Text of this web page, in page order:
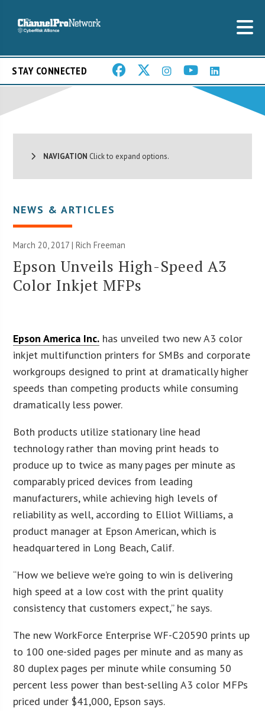
STAY CONNECTED
NAVIGATION Click to expand options.
NEWS & ARTICLES
March 20, 2017 |Rich Freeman
Epson Unveils High-Speed A3
Color Inkjet MFPs
Epson America Inc. has unveiled two new A3 color
inkjet multifunction printers for SMBs and corporate
workgroups designed to print at dramatically higher
speeds than competing products while consuming
dramatically less power.
Both products utilize stationary line head
technology rather than moving print heads to
produce up to twice as many pages per minute as
comparably priced devices from leading
manufacturers, while achieving high levels of
reliability as well, according to Elliot Williams, a
product manager at Epson American, which is
headquartered in Long Beach, Calif.
“How we believe we’re going to win is delivering
high speed at a low cost with the print quality
consistency that customers expect,” he says.
The new WorkForce Enterprise WF-C20590 prints up
to 100 one-sided pages per minute and as many as
80 duplex pages per minute while consuming 50
percent less power than best-selling A3 color MFPs
priced under $41,000, Epson says.